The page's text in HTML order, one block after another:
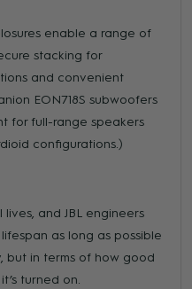
enable a range of
stacking for
and convenient
EON718S subwoofers
for full-range speakers
configurations.)
and JBL engineers
as long as possible
but in terms of how good
turned on.